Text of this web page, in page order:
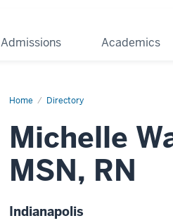
Admissions Academics
Home Directory
Michelle
MSN, RN
Indianapolis